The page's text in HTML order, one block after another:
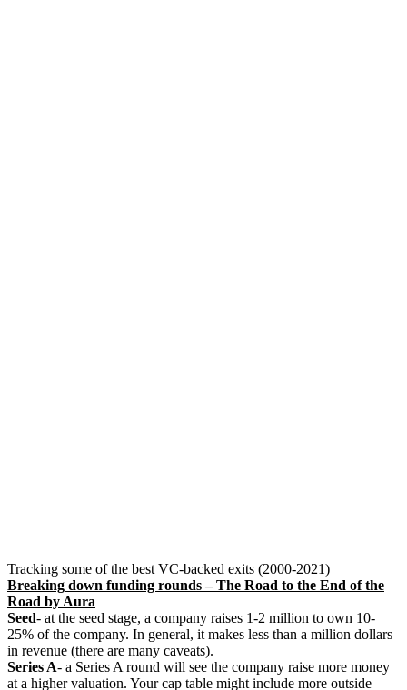
Tracking some of the best VC-backed exits (2000-2021)
Breaking down funding rounds – The Road to the End of the
Road by Aura
Seed- at the seed stage, a company raises 1-2 million to own 10-
25% of the company. In general, it makes less than a million dollars
in revenue (there are many caveats).
Series A- a Series A round will see the company raise more money
at a higher valuation. Your cap table might include more outside